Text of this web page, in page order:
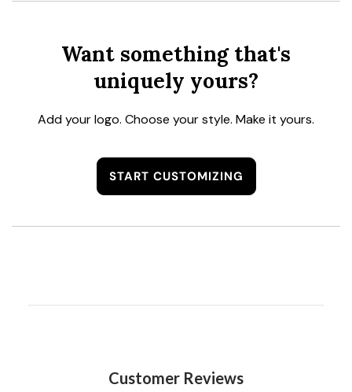
Want something that's
uniquely yours?
Add your logo. Choose your style. Make it yours.
START CUSTOMIZING
Customer Reviews